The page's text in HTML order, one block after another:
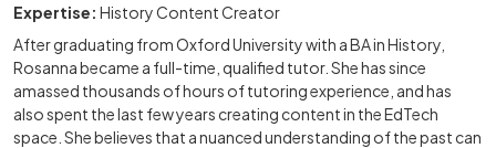
Expertise: History Content Creator
After graduating from Oxford University with a BA in History,
Rosanna became a full-time, qualified tutor. She has since
amassed thousands of hours of tutoring experience, and has
also spent the last few years creating content in the EdTech
space. She believes that a nuanced understanding of the past can